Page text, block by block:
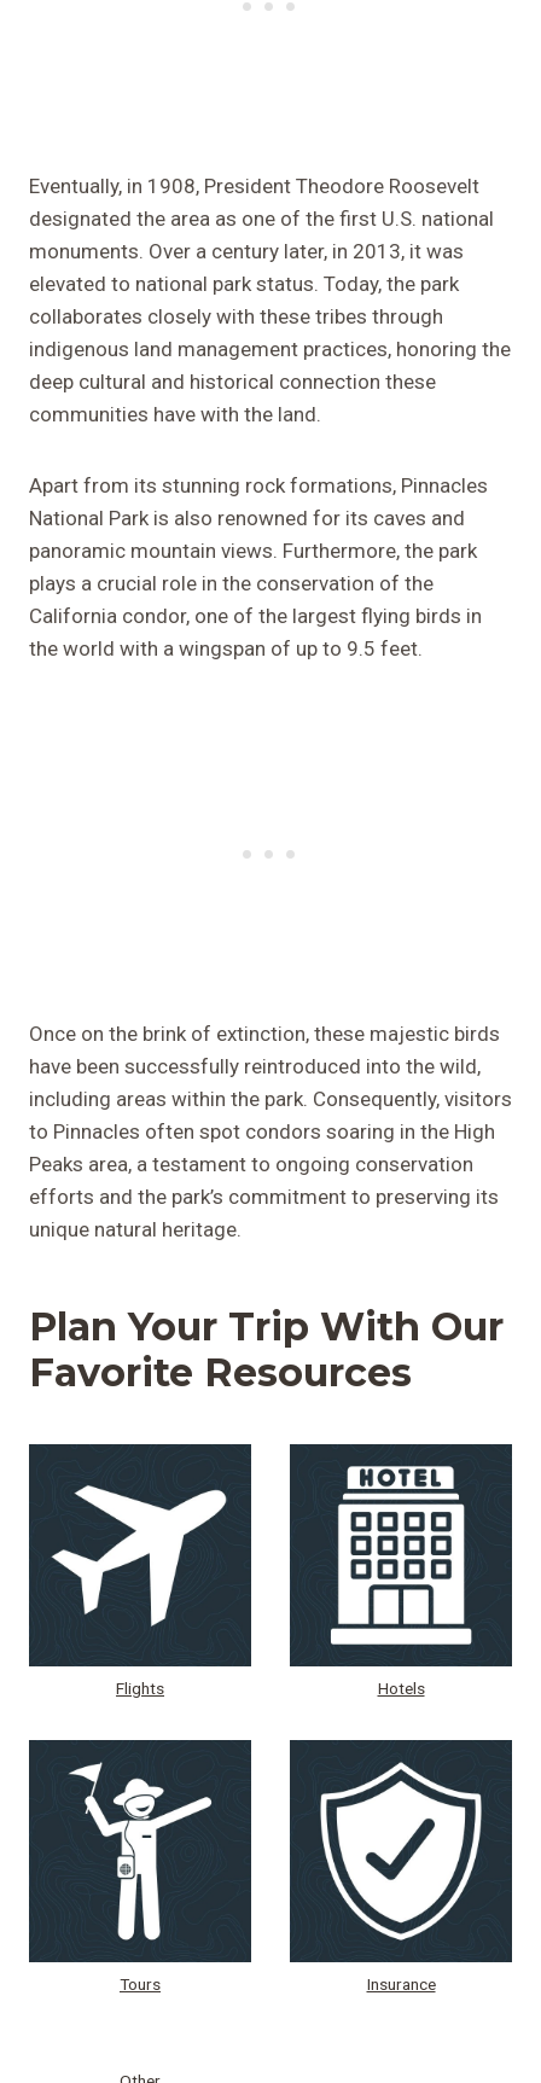
Eventually, in 1908, President Theodore Roosevelt
designated the area as one of the first U.S. national
monuments. Over a century later, in 2013, it was
elevated to national park status. Today, the park
collaborates closely with these tribes through
indigenous land management practices, honoring the
deep cultural and historical connection these
communities have with the land.
Apart from its stunning rock formations, Pinnacles
National Park is also renowned for its caves and
panoramic mountain views. Furthermore, the park
plays a crucial role in the conservation of the
California condor, one of the largest flying birds in
the world with a wingspan of up to 9.5 feet.
Once on the brink of extinction, these majestic birds
have been successfully reintroduced into the wild,
including areas within the park. Consequently, visitors
to Pinnacles often spot condors soaring in the High
Peaks area, a testament to ongoing conservation
efforts and the park’s commitment to preserving its
unique natural heritage.
Plan Your Trip With Our
Favorite Resources
Flights Hotels
Tours Insurance